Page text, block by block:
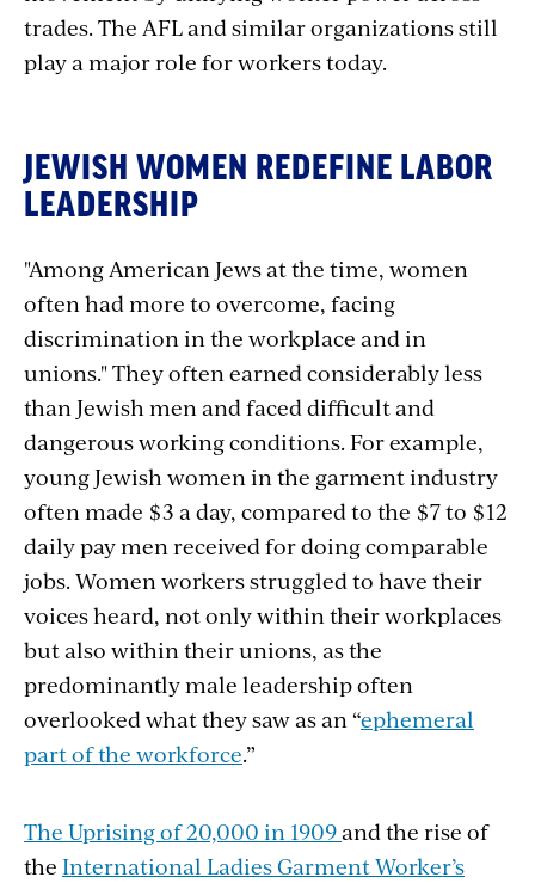
trades. The AFL and similar organizations still
play a major role for workers today.
JEWISH WOMEN REDEFINE LABOR
LEADERSHIP
"Among American Jews at the time, women
often had more to overcome, facing
discrimination in the workplace and in
unions." They often earned considerably less
than Jewish men and faced difficult and
dangerous working conditions. For example,
young Jewish women in the garment industry
often made $3 a day, compared to the $7 to $12
daily pay men received for doing comparable
jobs. Women workers struggled to have their
voices heard, not only within their workplaces
but also within their unions, as the
predominantly male leadership often
overlooked what they saw as an “ephemeral
part of the workforce.”
The Uprising of 20,000 in 1909and the rise of
the International Ladies Garment Worker’s